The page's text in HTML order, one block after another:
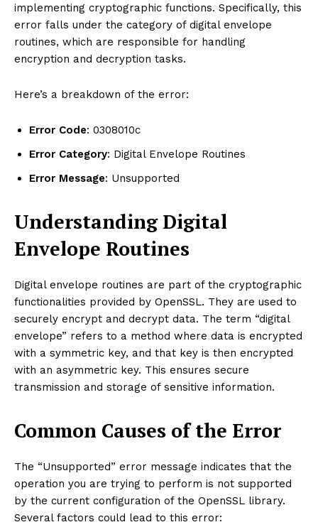
implementing cryptographic functions. Specifically, this
error falls under the category of digital envelope
routines, which are responsible for handling
encryption and decryption tasks.
Here’s a breakdown of the error:
Error Code: 0308010c
Error Category: Digital Envelope Routines
Error Message: Unsupported
Understanding Digital
Envelope Routines
Digital envelope routines are part of the cryptographic
functionalities provided by OpenSSL. They are used to
securely encrypt and decrypt data. The term “digital
envelope” refers to a method where data is encrypted
with a symmetric key, and that key is then encrypted
with an asymmetric key. This ensures secure
transmission and storage of sensitive information.
Common Causes of the Error
The “Unsupported” error message indicates that the
operation you are trying to perform is not supported
by the current configuration of the OpenSSL library.
Several factors could lead to this error: